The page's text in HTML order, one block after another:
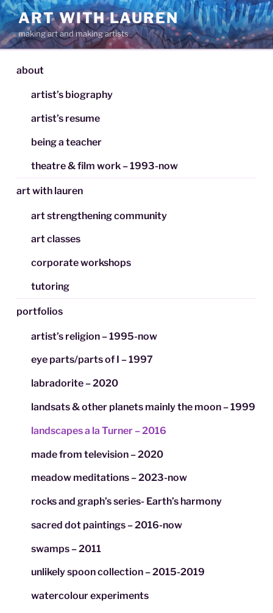
Skip
to
content
ART WITH LAUREN
making art and making artists
about
artist’s biography
artist’s resume
being a teacher
theatre & film work – 1993-now
art with lauren
art strengthening community
art classes
corporate workshops
tutoring
portfolios
artist’s religion – 1995-now
eye parts/parts of I – 1997
labradorite – 2020
landsats & other planets mainly the moon – 1999
landscapes a la Turner – 2016
made from television – 2020
meadow meditations – 2023-now
rocks and graph’s series- Earth’s harmony
sacred dot paintings – 2016-now
swamps – 2011
unlikely spoon collection – 2015-2019
watercolour experiments